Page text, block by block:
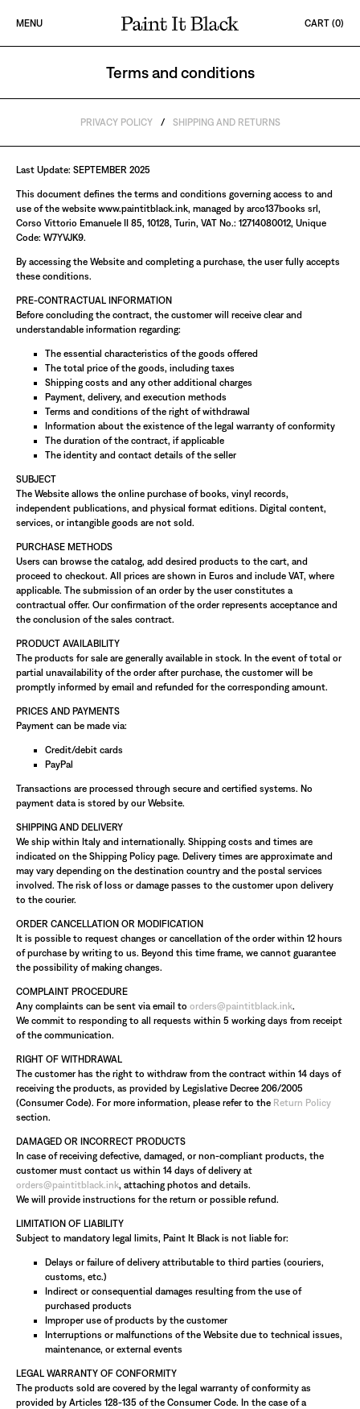
MENU
PAINT IT BLACK LOGO
CART (0)
Terms and conditions
PRIVACY POLICY / SHIPPING AND RETURNS
Last Update: SEPTEMBER 2025
This document defines the terms and conditions governing access to and
use of the website www.paintitblack.ink, managed by arco137books srl,
Corso Vittorio Emanuele II 85, 10128, Turin, VAT No.: 12714080012, Unique
Code: W7YVJK9.
By accessing the Website and completing a purchase, the user fully accepts
these conditions.
PRE-CONTRACTUAL INFORMATION
Before concluding the contract, the customer will receive clear and
understandable information regarding:
The essential characteristics of the goods offered
The total price of the goods, including taxes
Shipping costs and any other additional charges
Payment, delivery, and execution methods
Terms and conditions of the right of withdrawal
Information about the existence of the legal warranty of conformity
The duration of the contract, if applicable
The identity and contact details of the seller
SUBJECT
The Website allows the online purchase of books, vinyl records,
independent publications, and physical format editions. Digital content,
services, or intangible goods are not sold.
PURCHASE METHODS
Users can browse the catalog, add desired products to the cart, and
proceed to checkout. All prices are shown in Euros and include VAT, where
applicable. The submission of an order by the user constitutes a
contractual offer. Our confirmation of the order represents acceptance and
the conclusion of the sales contract.
PRODUCT AVAILABILITY
The products for sale are generally available in stock. In the event of total or
partial unavailability of the order after purchase, the customer will be
promptly informed by email and refunded for the corresponding amount.
PRICES AND PAYMENTS
Payment can be made via:
Credit/debit cards
PayPal
Transactions are processed through secure and certified systems. No
payment data is stored by our Website.
SHIPPING AND DELIVERY
We ship within Italy and internationally. Shipping costs and times are
indicated on the Shipping Policy page. Delivery times are approximate and
may vary depending on the destination country and the postal services
involved. The risk of loss or damage passes to the customer upon delivery
to the courier.
ORDER CANCELLATION OR MODIFICATION
It is possible to request changes or cancellation of the order within 12 hours
of purchase by writing to us. Beyond this time frame, we cannot guarantee
the possibility of making changes.
COMPLAINT PROCEDURE
Any complaints can be sent via email to orders@paintitblack.ink.
We commit to responding to all requests within 5 working days from receipt
of the communication.
RIGHT OF WITHDRAWAL
The customer has the right to withdraw from the contract within 14 days of
receiving the products, as provided by Legislative Decree 206/2005
(Consumer Code). For more information, please refer to the Return Policy
section.
DAMAGED OR INCORRECT PRODUCTS
In case of receiving defective, damaged, or non-compliant products, the
customer must contact us within 14 days of delivery at
orders@paintitblack.ink, attaching photos and details.
We will provide instructions for the return or possible refund.
LIMITATION OF LIABILITY
Subject to mandatory legal limits, Paint It Black is not liable for:
Delays or failure of delivery attributable to third parties (couriers,
customs, etc.)
Indirect or consequential damages resulting from the use of
purchased products
Improper use of products by the customer
Interruptions or malfunctions of the Website due to technical issues,
maintenance, or external events
LEGAL WARRANTY OF CONFORMITY
The products sold are covered by the legal warranty of conformity as
provided by Articles 128-135 of the Consumer Code. In the case of a